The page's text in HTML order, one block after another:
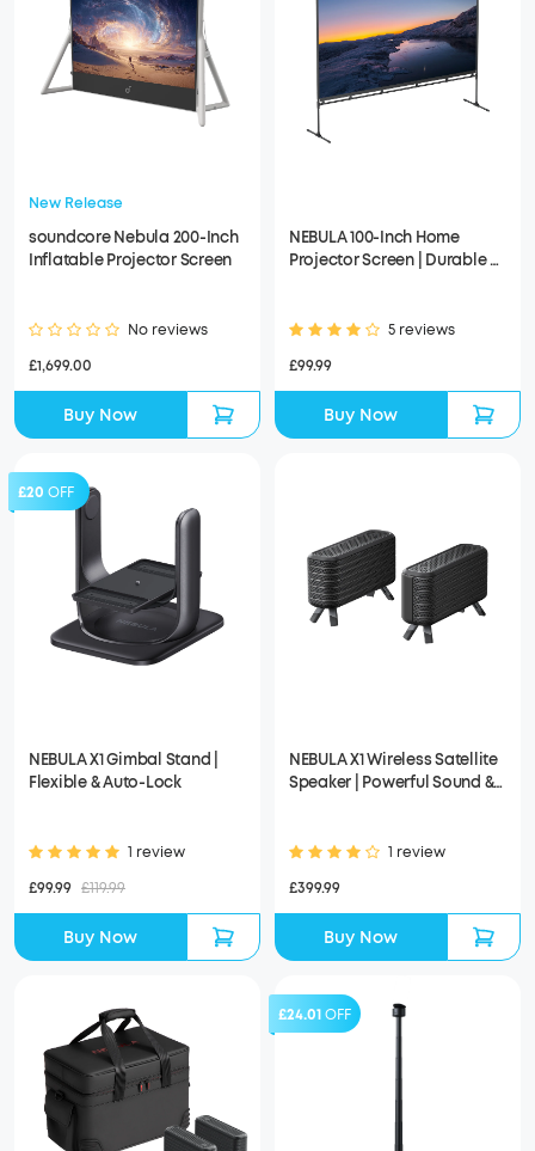
New Release
soundcore Nebula 200-Inch
Inflatable Projector Screen
No reviews
£1,699.00
Buy Now
NEBULA 100-Inch Home
Projector Screen | Durable &
5 reviews
£99.99
Buy Now
£20 OFF
NEBULA X1 Gimbal Stand |
Flexible & Auto-Lock
1 review
£99.99 £119.99
Buy Now
NEBULA X1 Wireless Satellite
Speaker | Powerful Sound &
1 review
£399.99
Buy Now
£24.01OFF